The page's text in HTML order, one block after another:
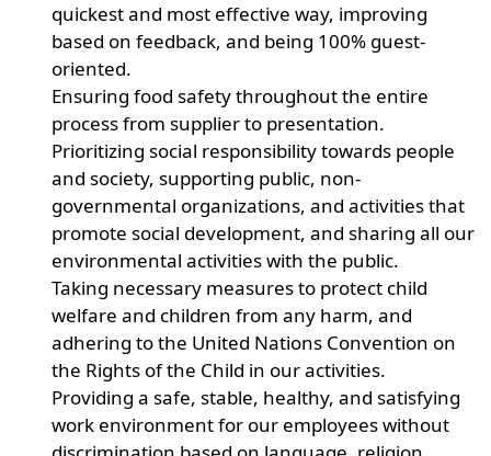
quickest and most effective way, improving
based on feedback, and being 100% guest-
oriented.
Ensuring food safety throughout the entire
process from supplier to presentation.
Prioritizing social responsibility towards people
and society, supporting public, non-
governmental organizations, and activities that
promote social development, and sharing all our
environmental activities with the public.
Taking necessary measures to protect child
welfare and children from any harm, and
adhering to the United Nations Convention on
the Rights of the Child in our activities.
Providing a safe, stable, healthy, and satisfying
work environment for our employees without